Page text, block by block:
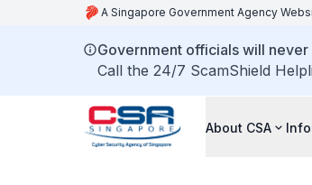
A Singapore Government Agency
Government officials will
Call the 24/7 ScamShield
About CSA